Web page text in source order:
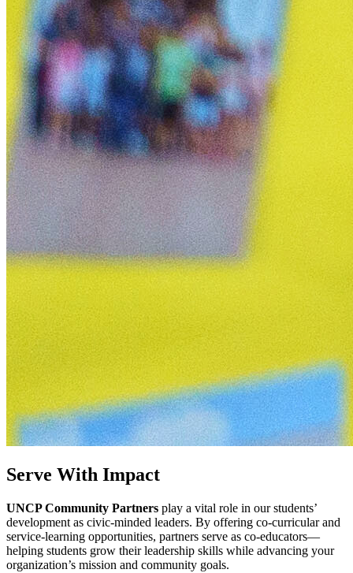
Serve With Impact
UNCP Community Partners play a vital role in our students’
development as civic-minded leaders. By offering co-curricular and
service-learning opportunities, partners serve as co-educators—
helping students grow their leadership skills while advancing your
organization’s mission and community goals.